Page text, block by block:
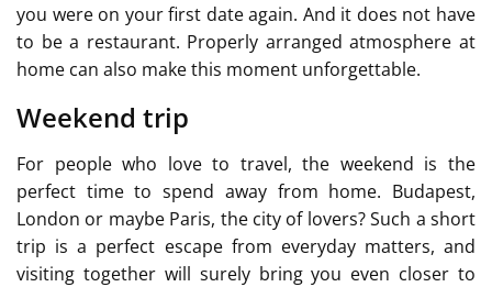
you were on your first date again. And it does not have
to be a restaurant. Properly arranged atmosphere at
home can also make this moment unforgettable.
Weekend trip
For people who love to travel, the weekend is the
perfect time to spend away from home. Budapest,
London or maybe Paris, the city of lovers? Such a short
trip is a perfect escape from everyday matters, and
visiting together will surely bring you even closer to